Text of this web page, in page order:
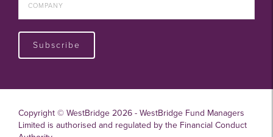
Subscribe
Copyright © WestBridge 2026 - WestBridge Fund Managers
Limited is authorised and regulated by the Financial Conduct